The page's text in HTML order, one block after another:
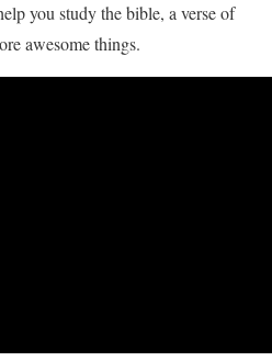
you study the bible, a verse of
awesome things.